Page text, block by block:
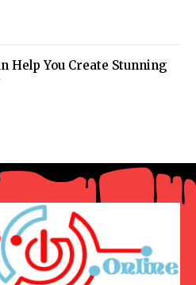
Help You Create Stunning